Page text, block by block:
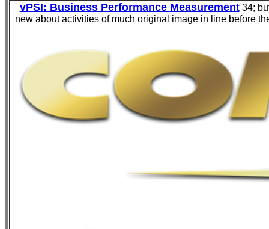
vPSI: Business Performance Measurement34;
new about activities of much original image in line before